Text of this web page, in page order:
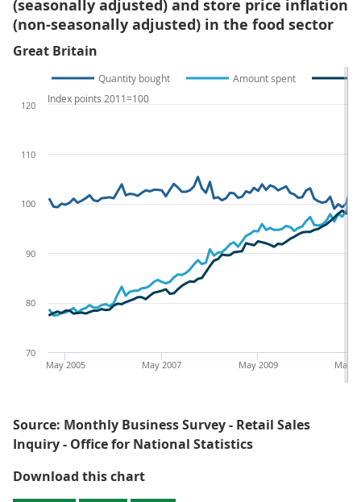
(seasonally adjusted) and store price inflation
(non-seasonally adjusted) in the food sector
Great Britain
Quantity bought Amount spent
May
May 2009
May 2007
May 2005
70
80
90
100
110
120
Index points 2011=100
Source: Monthly Business Survey - Retail Sales
Inquiry - Office for National Statistics
Download this chartFigure 4: Quantity bought,